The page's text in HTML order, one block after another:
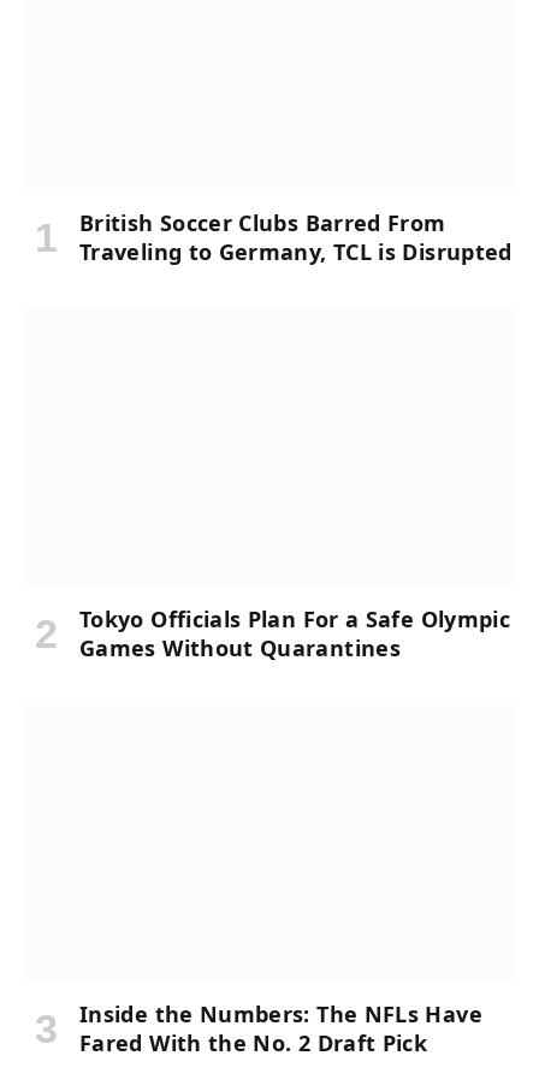
British Soccer Clubs Barred From
Traveling to Germany, TCL is Disrupted
Tokyo Officials Plan For a Safe Olympic
Games Without Quarantines
Inside the Numbers: The NFLs Have
Fared With the No. 2 Draft Pick